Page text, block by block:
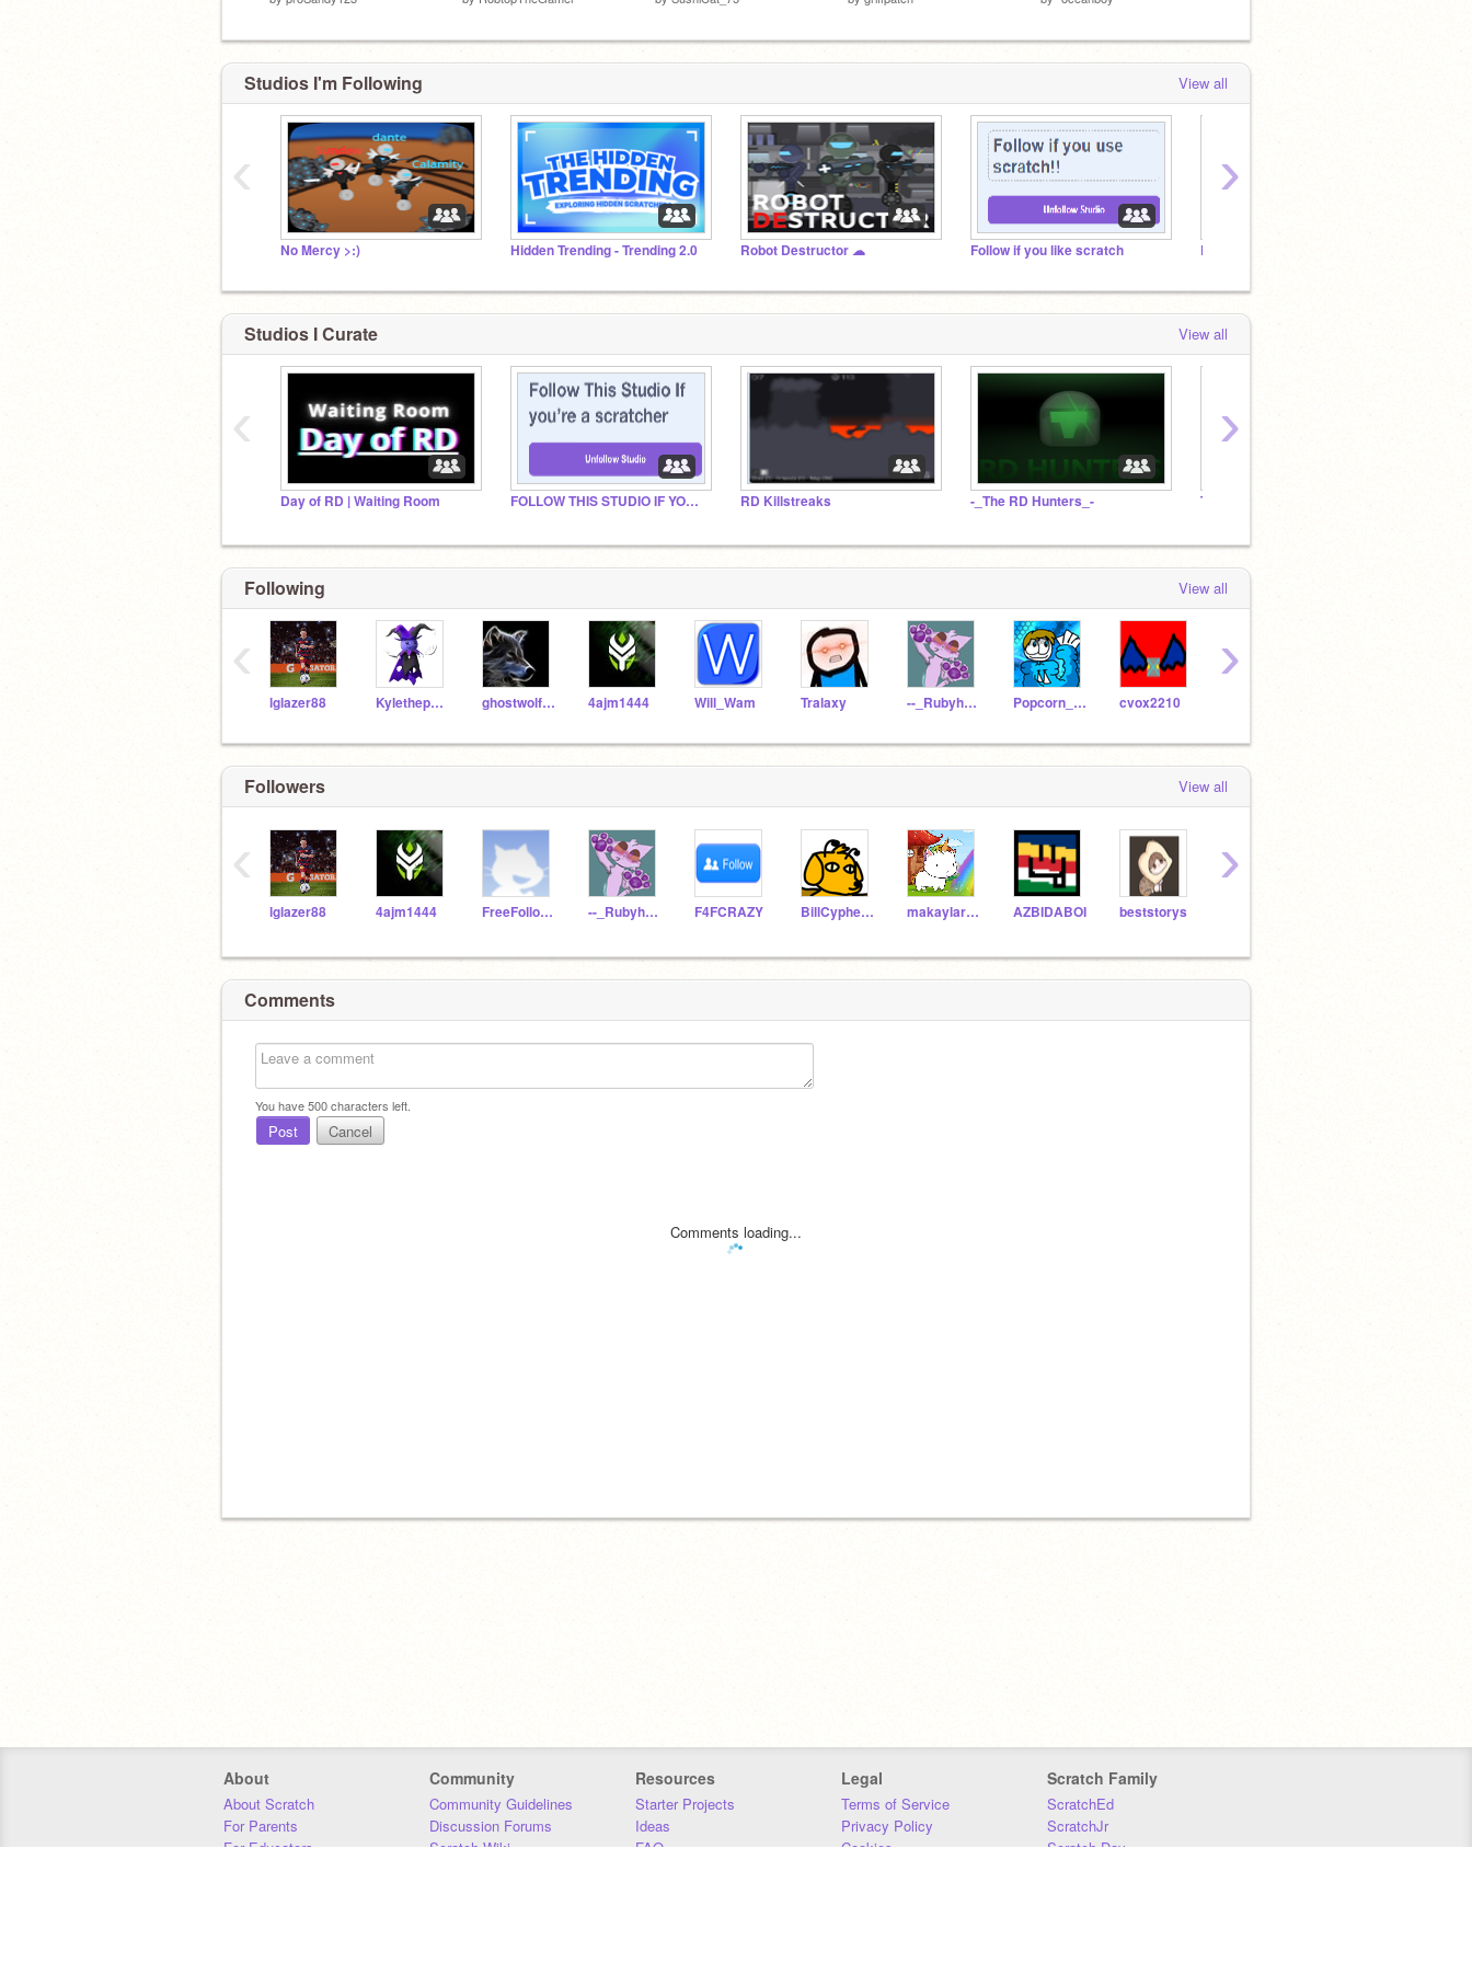
Studios I'm Following View all
No Mercy >:) Hidden Trending - Trending 2.0 Robot Destructor ☁ Follow if you like scratch Praise to the Lord
‹ ›
Studios I Curate View all
Day of RD | Waiting Room FOLLOW THIS STUDIO IF YOU ARE A SCRATCHER RD Killstreaks -_The RD Hunters_- The Game Studio
‹ ›
Following View all
lglazer88 Kylethepolarbear ghostwolf6789 4ajm1444 Will_Wam Tralaxy --_Rubyheart_-- Popcorn_gamer_7 cvox2210
‹ ›
Followers View all
lglazer88 4ajm1444 FreeFollowing7 --_Rubyheart_-- F4FCRAZY BillCypher12345678 makaylar61786 AZBIDABOI beststorys
‹ ›
Comments
You have500characters left.
Post Cancel
Comments loading...
About
About Scratch
For Parents
For Educators
Community
Community Guidelines
Discussion Forums
Scratch Wiki
Resources
Starter Projects
Ideas
FAQ
Legal
Terms of Service
Privacy Policy
Cookies
Scratch Family
ScratchEd
ScratchJr
Scratch Day